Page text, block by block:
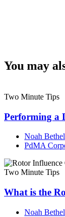
You may
Two Minute Tips
Performing a
Noah Bethel
PdMA
Two Minute Tips
What is the
Noah Bethel